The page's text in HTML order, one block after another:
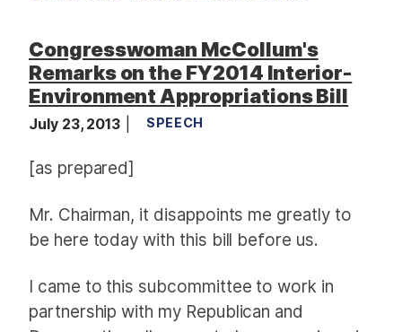
Congresswoman McCollum's
Remarks on the FY2014 Interior-
Environment Appropriations Bill
July 23, 2013 SPEECH
[as prepared]
Mr. Chairman, it disappoints me greatly to
be here today with this bill before us.
I came to this subcommittee to work in
partnership with my Republican and